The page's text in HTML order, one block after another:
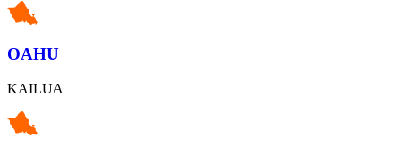
OAHU
KAILUA